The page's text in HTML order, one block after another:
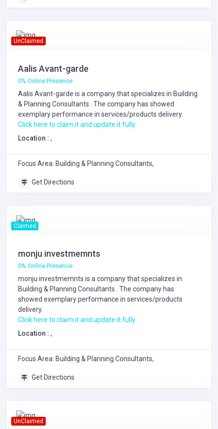
UnClaimed
Aalis Avant-garde
0% Online Presence
Aalis Avant-garde is a company that specializes in Building
& Planning Consultants . The company has showed
exemplary performance in services/products delivery.
Click here to claim it and update it fully.
Location : ,
Focus Area: Building & Planning Consultants,
Get Directions
Claimed
monju investmemnts
0% Online Presence
monju investmemnts is a company that specializes in
Building & Planning Consultants . The company has
showed exemplary performance in services/products
delivery.
Click here to claim it and update it fully.
Location : ,
Focus Area: Building & Planning Consultants,
Get Directions
UnClaimed